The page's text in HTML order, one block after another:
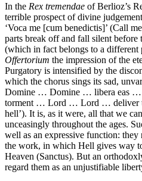
In the Rex tremendae of Berlioz’s
terrible prospect of divine
‘Voca me [cum benedictis]’ (Call
parts break off and fall silent
(which in fact belongs to a different
Offertorium the impression of the
Purgatory is intensified by the
which the chorus sings its sad,
Domine … Domine … libera eas …
torment … Lord … Lord … deliver
hell’). It is, as it were, all that we
unceasingly throughout the ages.
well as an expressive function:
the work, in which Hell gives way
Heaven (Sanctus). But an
regard them as an unjustifiable